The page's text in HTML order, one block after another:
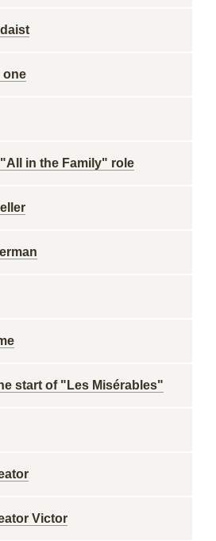
one
in the Family" role
start of "Les Misérables"
Victor